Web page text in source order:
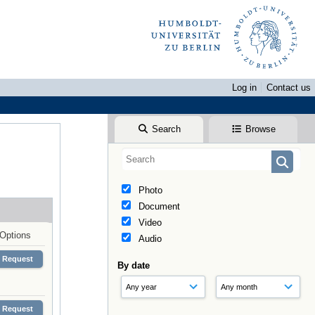
Log in
Contact us
Search Browse
Photo
Document
Video
Audio
By date
Options
Request
Request